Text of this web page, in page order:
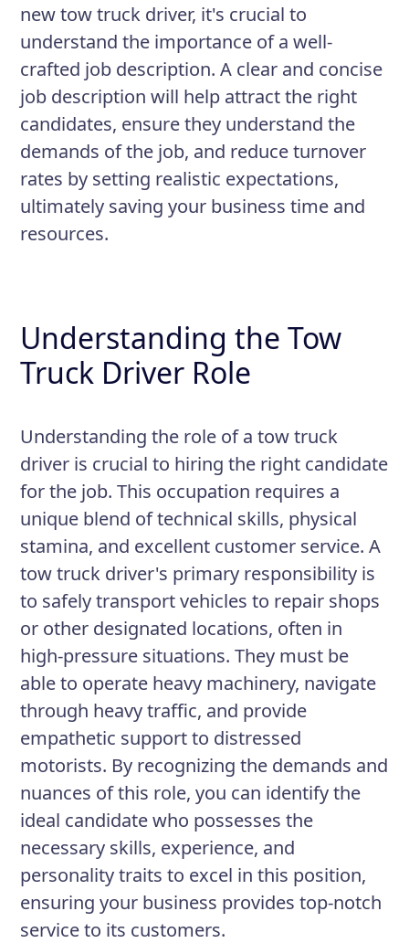
Responsibilities
Respond to calls from stranded
motorists and tow disabled
vehicles to designated locations
Operate and maintain tow truck
equipment according to safety
regulations
Maintain accurate paperwork and
documentation for each job
new tow truck driver, it's crucial to
understand the importance of a well-
crafted job description. A clear and concise
job description will help attract the right
candidates, ensure they understand the
demands of the job, and reduce turnover
rates by setting realistic expectations,
ultimately saving your business time and
resources.
Understanding the Tow
Truck Driver Role
Understanding the role of a tow truck
driver is crucial to hiring the right candidate
for the job. This occupation requires a
unique blend of technical skills, physical
stamina, and excellent customer service. A
tow truck driver's primary responsibility is
to safely transport vehicles to repair shops
or other designated locations, often in
high-pressure situations. They must be
able to operate heavy machinery, navigate
through heavy traffic, and provide
empathetic support to distressed
motorists. By recognizing the demands and
nuances of this role, you can identify the
ideal candidate who possesses the
necessary skills, experience, and
personality traits to excel in this position,
ensuring your business provides top-notch
service to its customers.